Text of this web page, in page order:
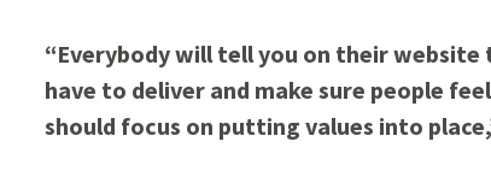
“Everybody will tell you on their
have to deliver and make sure people
should focus on putting values into